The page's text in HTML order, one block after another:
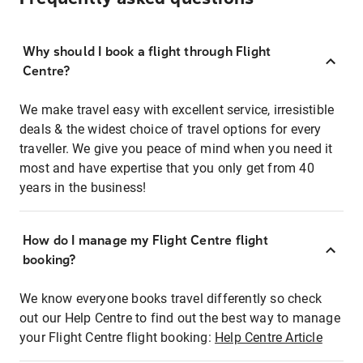
Why should I book a flight through Flight
Centre?
We make travel easy with excellent service, irresistible
deals & the widest choice of travel options for every
traveller. We give you peace of mind when you need it
most and have expertise that you only get from 40
years in the business!
How do I manage my Flight Centre flight
booking?
We know everyone books travel differently so check
out our Help Centre to find out the best way to manage
your Flight Centre flight booking: Help Centre Article